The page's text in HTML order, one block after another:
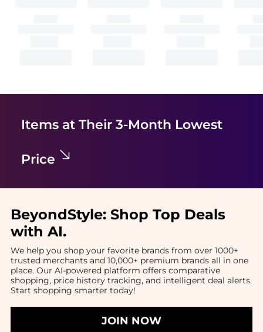
Items at Their 3-Month Lowest
Price
BeyondStyle: Shop Top Deals
with AI.
We help you shop your favorite brands from over 1000+
trusted merchants and 10,000+ premium brands all in one
place. Our AI-powered platform offers comparative
shopping, price history tracking, and intelligent deal alerts.
Start shopping smarter today!
JOIN NOW